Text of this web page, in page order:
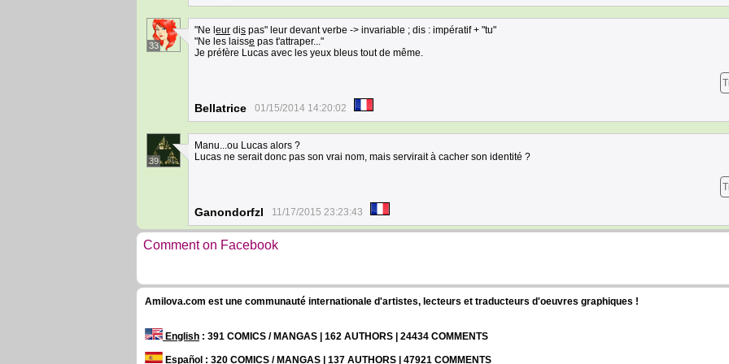
33
"Ne l eur dis pas" leur devant verbe -> invariable ; dis : impératif + "tu"
"Ne les laisse pas t'attraper..."
Je préfère Lucas avec les yeux bleus tout de même.
Bellatrice 01/15/2014 14:20:02
39
Manu...ou Lucas alors ?
Lucas ne serait donc pas son vrai nom, mais servirait à cacher son identité ?
Ganondorfzl 11/17/2015 23:23:43
Comment on Facebook
Amilova.com est une communauté internationale d'artistes, lecteurs et traducteurs d'oeuvres graphiques !
English : 391 COMICS / MANGAS | 162 AUTHORS | 24434 COMMENTS
Español : 320 COMICS / MANGAS | 137 AUTHORS | 47921 COMMENTS